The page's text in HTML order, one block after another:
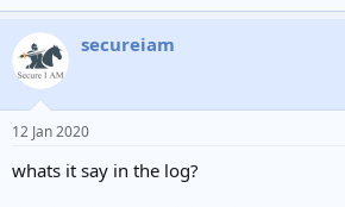
secureiam
12 Jan 2020
whats it say in the log?